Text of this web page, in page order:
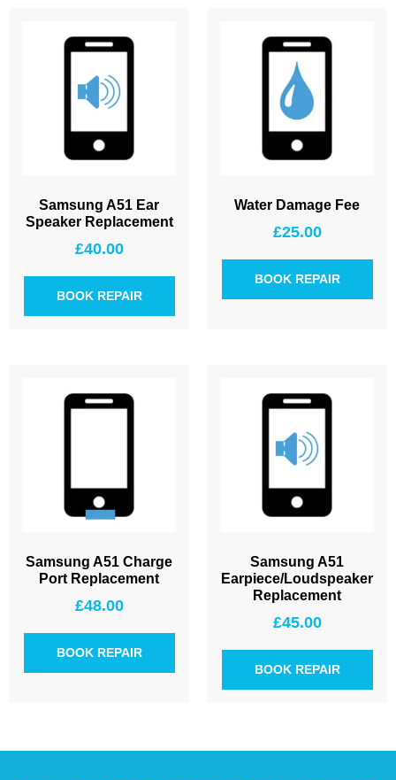
Samsung A51 Ear
Speaker Replacement
£40.00
BOOK REPAIR
Water Damage Fee
£25.00
BOOK REPAIR
Samsung A51 Charge
Port Replacement
£48.00
BOOK REPAIR
Samsung A51
Earpiece/Loudspeaker
Replacement
£45.00
BOOK REPAIR